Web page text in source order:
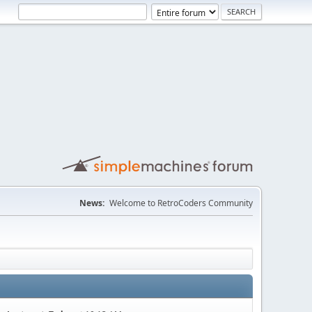
News: Welcome to RetroCoders Community